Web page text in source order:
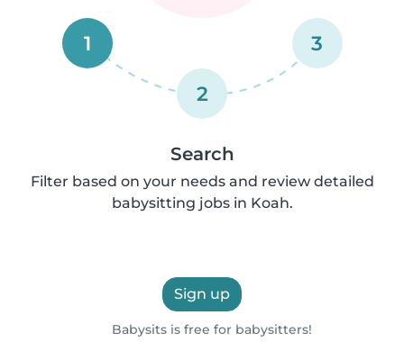
1
2
3
Search
Filter based on your needs and review detailed
babysitting jobs in Koah.
Sign up
Babysits is free for babysitters!